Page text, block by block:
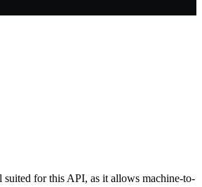
for this API, as it allows machine-to-